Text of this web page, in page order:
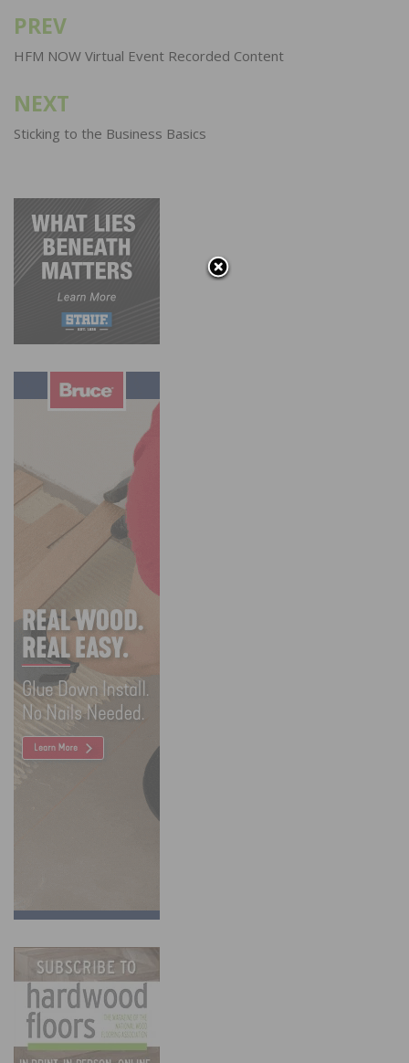
Post
navigation
PREV
HFM NOW Virtual Event Recorded Content
NEXT
Sticking to the Business Basics